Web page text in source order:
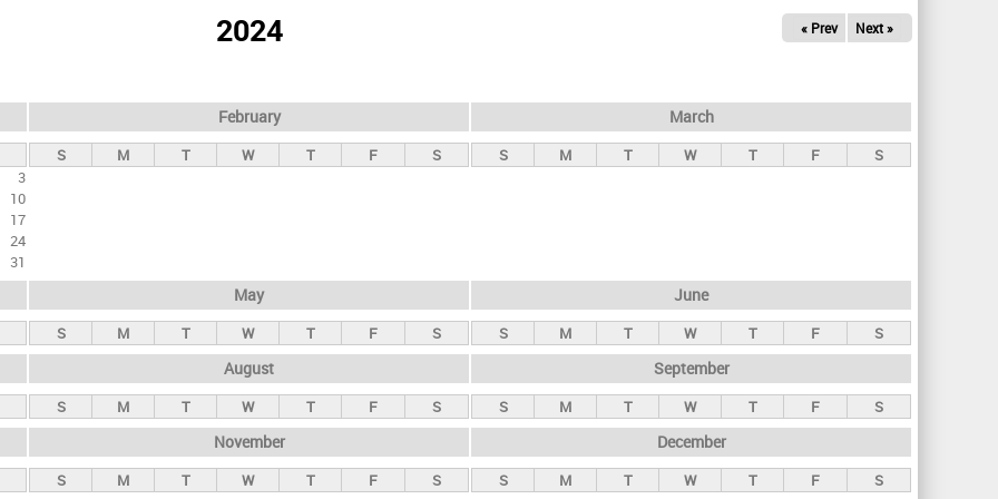
2024 « Prev Next »
3
10
17
24
31
February
S M T W T F S
March
S M T W T F S
May
S M T W T F S
June
S M T W T F S
August
S M T W T F S
September
S M T W T F S
November
S M T W T F S
December
S M T W T F S